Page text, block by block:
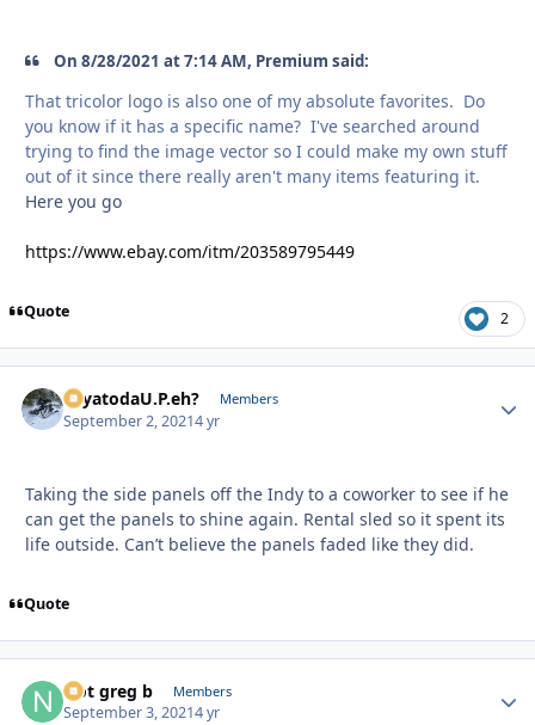
On 8/28/2021 at 7:14 AM, Premium said:
That tricolor logo is also one of my absolute favorites. Do
you know if it has a specific name? I've searched around
trying to find the image vector so I could make my own stuff
out of it since there really aren't many items featuring it.
Here you go
https://www.ebay.com/itm/203589795449
Quote 2
SayatodaU.P.eh? Members
September 2, 20214 yr
Taking the side panels off the Indy to a coworker to see if he
can get the panels to shine again. Rental sled so it spent its
life outside. Can’t believe the panels faded like they did.
Quote
Not greg b Members
September 3, 20214 yr